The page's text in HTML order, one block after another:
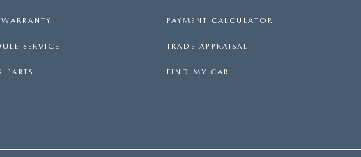
WARRANTY
SERVICE
PARTS
PAYMENT CALCULATOR
TRADE APPRAISAL
FIND MY CAR